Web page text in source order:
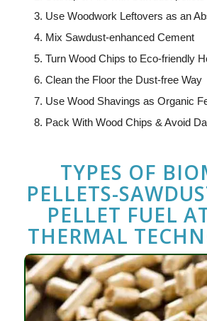
Use Woodwork Leftovers as an
Mix Sawdust-enhanced Cement
Turn Wood Chips to Eco-friendly
Clean the Floor the Dust-free Way
Use Wood Shavings as Organic
Pack With Wood Chips & Avoid
TYPES OF
PELLETS-
PELLET FUEL
THERMAL